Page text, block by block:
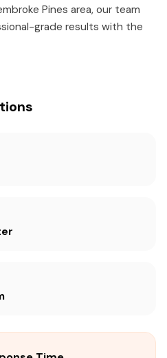
Pines area, our team
grade results with the